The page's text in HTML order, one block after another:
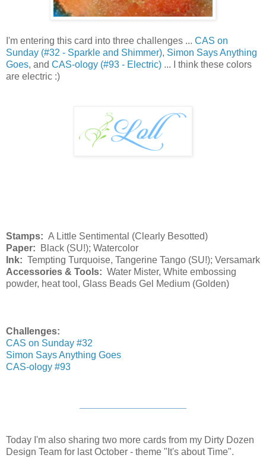
I'm entering this card into three challenges ... CAS on
Sunday (#32 - Sparkle and Shimmer), Simon Says Anything
Goes, and CAS-ology (#93 - Electric) ... I think these colors
are electric :)
Stamps: A Little Sentimental (Clearly Besotted)
Paper:
Black (SU!); Watercolor
Ink: Tempting Turquoise, Tangerine Tango (SU!); Versamark
Accessories & Tools: Water Mister, White embossing
powder, heat tool, Glass Beads Gel Medium (Golden)
Challenges:
CAS on Sunday #32
Simon Says Anything Goes
CAS-ology #93
Today I'm also sharing two more cards from my Dirty Dozen
Design Team for last October - theme "It's about Time".